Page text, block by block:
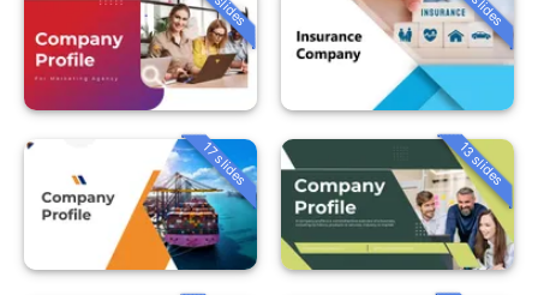
17 slides 13 slides